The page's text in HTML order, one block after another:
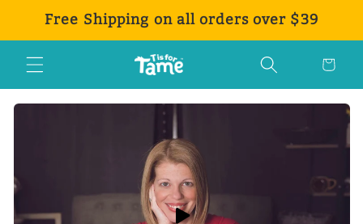
Skip to
content
Free Shipping on all orders over $39
Cart